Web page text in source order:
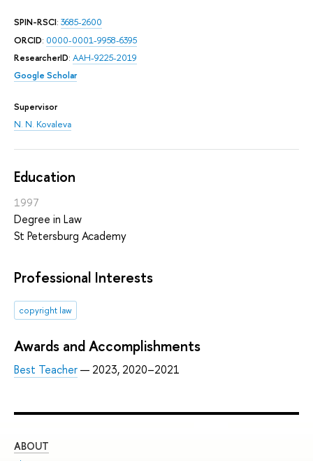
SPIN-RSCI: 3685-2600
ORCID: 0000-0001-9958-6395
ResearcherID: AAH-9225-2019
Google Scholar
Supervisor
N. N. Kovaleva
Education
1997
Degree in Law
St Petersburg Academy
Professional Interests
copyright law
Awards and Accomplishments
Best Teacher— 2023, 2020–2021
ABOUT